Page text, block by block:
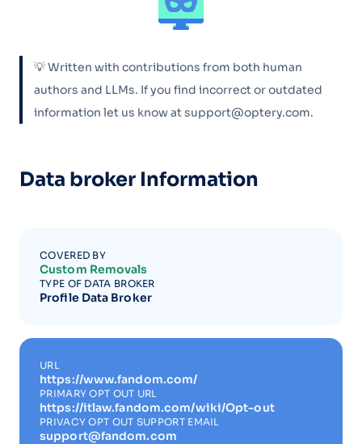
💡 Written with contributions from both human
authors and LLMs. If you find incorrect or outdated
information let us know at support@optery.com.
Data broker Information
COVERED BY
Custom Removals
TYPE OF DATA BROKER
Profile Data Broker
URL
https://www.fandom.com/
PRIMARY OPT OUT URL
https://itlaw.fandom.com/wiki/Opt-out
PRIVACY OPT OUT SUPPORT EMAIL
support@fandom.com